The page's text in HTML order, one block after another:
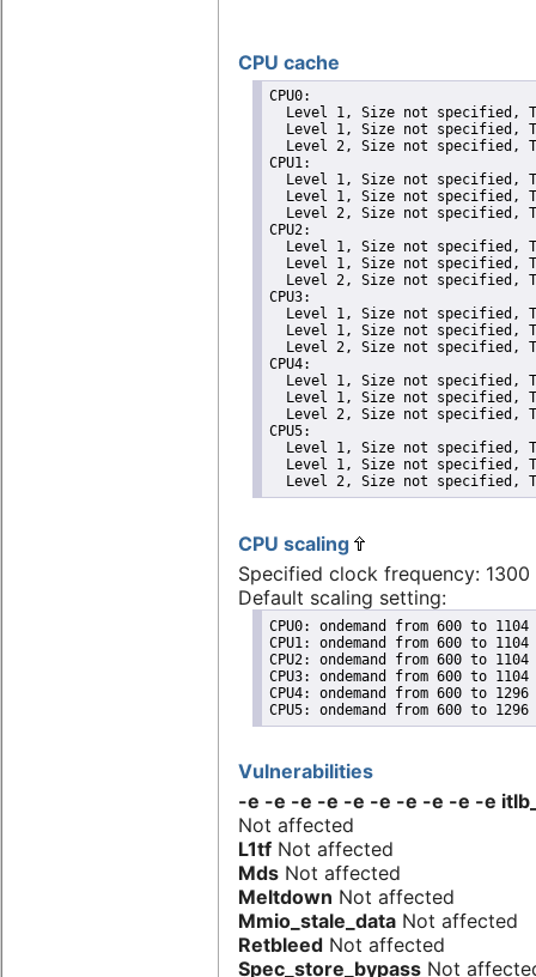
CPU cache
CPU0:
Level 1, Size not specified,
Level 1, Size not specified,
Level 2, Size not specified,
CPU1:
Level 1, Size not specified,
Level 1, Size not specified,
Level 2, Size not specified,
CPU2:
Level 1, Size not specified,
Level 1, Size not specified,
Level 2, Size not specified,
CPU3:
Level 1, Size not specified,
Level 1, Size not specified,
Level 2, Size not specified,
CPU4:
Level 1, Size not specified,
Level 1, Size not specified,
Level 2, Size not specified,
CPU5:
Level 1, Size not specified,
Level 1, Size not specified,
Level 2, Size not specified,
CPU scaling
Specified clock frequency: 1300
Default scaling setting:
CPU0: ondemand from 600 to 1104
CPU1: ondemand from 600 to 1104
CPU2: ondemand from 600 to 1104
CPU3: ondemand from 600 to 1104
CPU4: ondemand from 600 to 1296
CPU5: ondemand from 600 to 1296
Vulnerabilities
-e -e -e -e -e -e -e -e -e -e
Not affected
L1tf Not affected
Mds Not affected
Meltdown Not affected
Mmio_stale_data Not affected
Retbleed Not affected
Spec_store_bypass Not